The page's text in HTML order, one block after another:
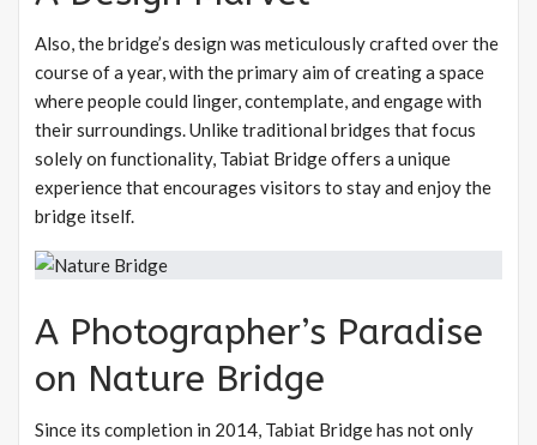
Also, the bridge’s design was meticulously crafted over the
course of a year, with the primary aim of creating a space
where people could linger, contemplate, and engage with
their surroundings. Unlike traditional bridges that focus
solely on functionality, Tabiat Bridge offers a unique
experience that encourages visitors to stay and enjoy the
bridge itself.
A Photographer’s Paradise
on Nature Bridge
Since its completion in 2014, Tabiat Bridge has not only